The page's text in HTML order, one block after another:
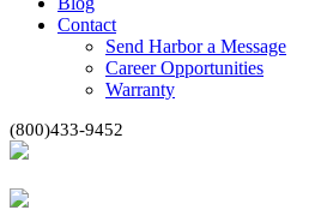
Contact
Send Harbor a Message
Career Opportunities
Warranty
(800)433-9452